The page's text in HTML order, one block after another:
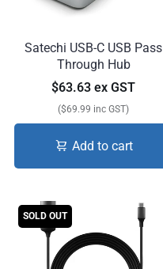
Satechi USB-C USB Pass
Through Hub
$63.63 ex GST
($69.99 inc GST)
Add to cart
SOLD OUT